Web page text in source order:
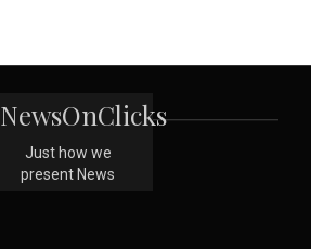
NewsOnClicks
Just how we
present News